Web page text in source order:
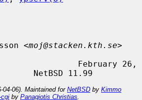
<
moj@stacken.kth.se>
February 26,
04-06). Maintained for NetBSD by Kimmo
cgi by Panagiotis Christias